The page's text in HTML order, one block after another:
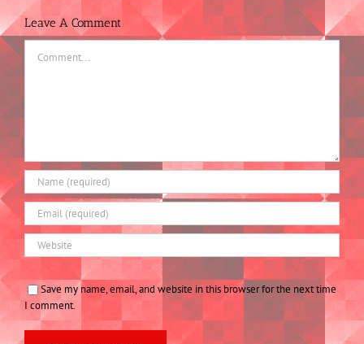
Leave A Comment
Save my name, email, and website in this browser for the next time
I comment.